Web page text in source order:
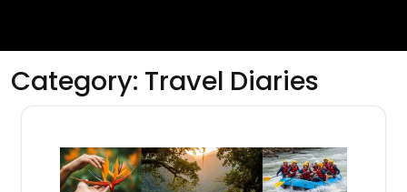
Category: Travel Diaries